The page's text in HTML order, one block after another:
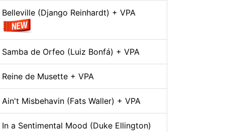
Belleville (Django Reinhardt) + VPA
Samba de Orfeo (Luiz Bonfá) + VPA
Reine de Musette + VPA
Ain't Misbehavin (Fats Waller) + VPA
In a Sentimental Mood (Duke Ellington)